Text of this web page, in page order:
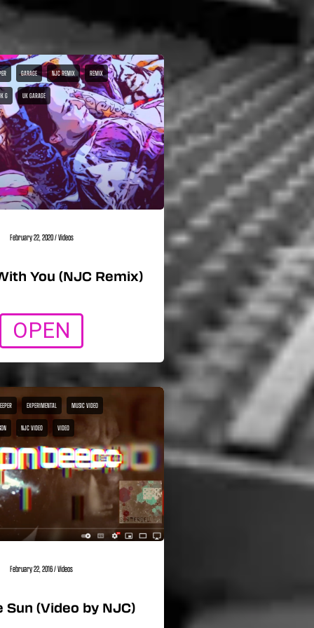
GARAGE NJC REMIX REMIX
G UK GARAGE
February 22, 2020/Videos
You (NJC Remix)
OPEN
EXPERIMENTAL MUSIC VIDEO
NJC VIDEO VIDEO
February 22, 2016/Videos
Sun (Video by NJC)